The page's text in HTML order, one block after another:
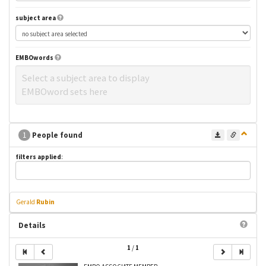
subject area
EMBOwords
Select a subject area to display
EMBOword sets here
1 People found
filters applied:
Gerald Rubin
Details
1 / 1